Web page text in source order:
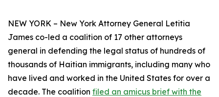
NEW YORK – New York Attorney General Letitia
James co-led a coalition of 17 other attorneys
general in defending the legal status of hundreds of
thousands of Haitian immigrants, including many who
have lived and worked in the United States for over a
decade. The coalition filed an amicus brief with the